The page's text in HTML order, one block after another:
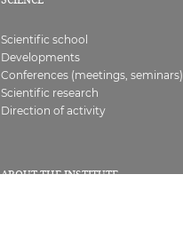
Scientific school
Developments
Conferences (meetings, seminars)
Scientific research
Direction of activity
ABOUT THE INSTITUTE